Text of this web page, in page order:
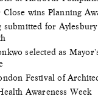
Close wins Planning
submitted for
selected as
Festival of
Awareness Week